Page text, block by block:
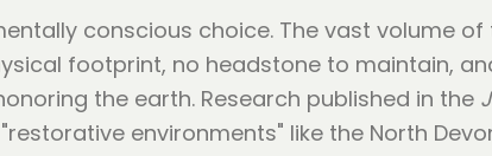
conscious choice. The vast volume of
footprint, no headstone to maintain,
the earth. Research published in the
environments" like the North